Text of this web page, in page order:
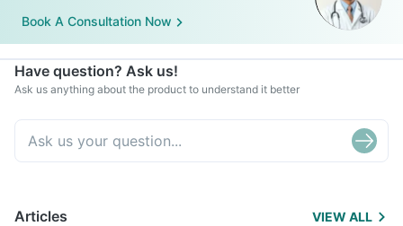
Book A Consultation Now
Have question? Ask us!
Ask us anything about the product to understand it better
Articles VIEW ALL